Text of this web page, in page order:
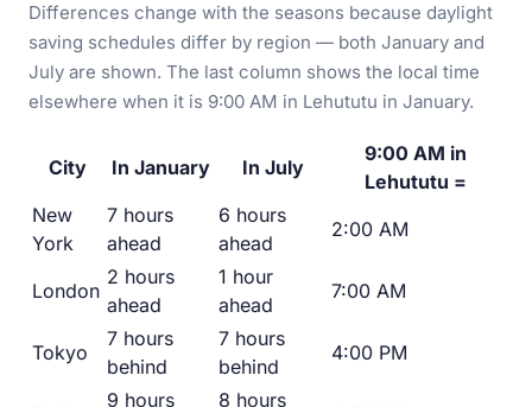
Differences change with the seasons because daylight
saving schedules differ by region — both January and
July are shown. The last column shows the local time
elsewhere when it is 9:00 AM in Lehututu in January.
City In January In July
9:00 AM in
Lehututu =
New
York
7 hours
ahead
6 hours
ahead
2:00 AM
London
2 hours
ahead
1 hour
ahead
7:00 AM
Tokyo
7 hours
behind
7 hours
behind
4:00 PM
9 hours
8 hours